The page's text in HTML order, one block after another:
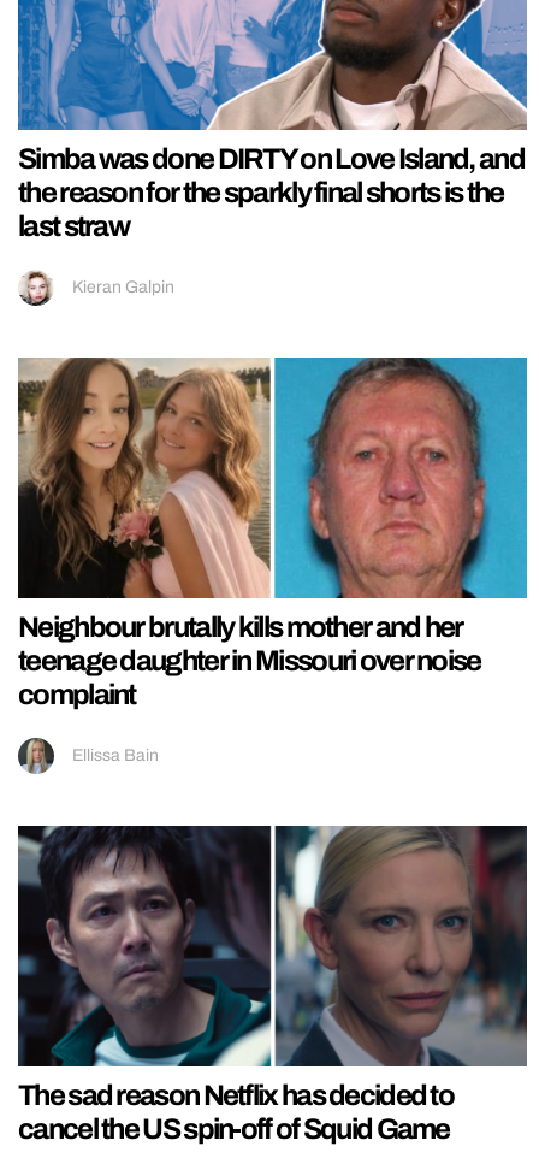
Simba was done DIRTY on Love Island, and
the reason for the sparkly final shorts is the
last straw
Kieran Galpin
Neighbour brutally kills mother and her
teenage daughter in Missouri over noise
complaint
Ellissa Bain
The sad reason Netflix has decided to
cancel the US spin-off of Squid Game